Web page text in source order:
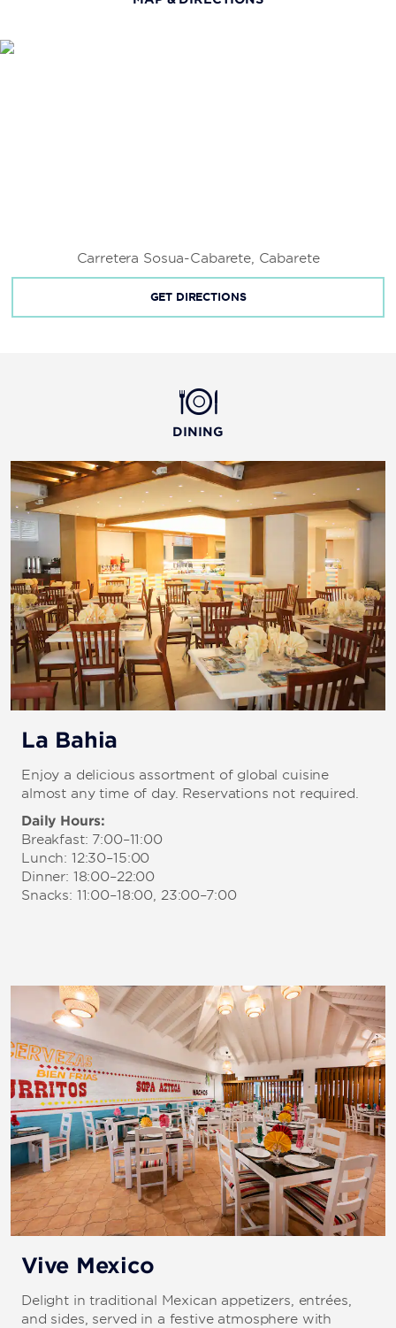
Carretera Sosua-Cabarete, Cabarete
GET DIRECTIONS
DINING
La Bahia
Enjoy a delicious assortment of global cuisine
almost any time of day. Reservations not required.
Daily Hours:
Breakfast: 7:00–11:00
Lunch: 12:30–15:00
Dinner: 18:00–22:00
Snacks: 11:00–18:00, 23:00–7:00
Vive Mexico
Delight in traditional Mexican appetizers, entrées,
and sides, served in a festive atmosphere with